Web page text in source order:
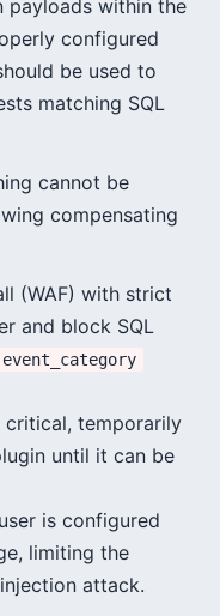
payloads within the
configured
be used to
matching SQL
cannot be
compensating
(WAF) with strict
and block SQL
event_category
temporarily
until it can be
is configured
limiting the
attack.